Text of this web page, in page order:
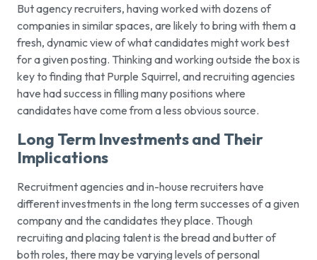
But agency recruiters, having worked with dozens of
companies in similar spaces, are likely to bring with them a
fresh, dynamic view of what candidates might work best
for a given posting. Thinking and working outside the box is
key to finding that Purple Squirrel, and recruiting agencies
have had success in filling many positions where
candidates have come from a less obvious source.
Long Term Investments and Their
Implications
Recruitment agencies and in-house recruiters have
different investments in the long term successes of a given
company and the candidates they place. Though
recruiting and placing talent is the bread and butter of
both roles, there may be varying levels of personal